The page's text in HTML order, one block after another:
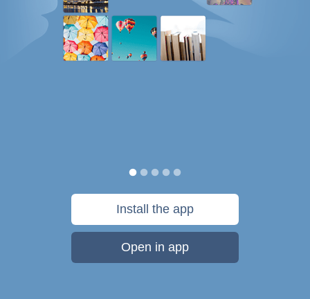
Install the app
Open in app